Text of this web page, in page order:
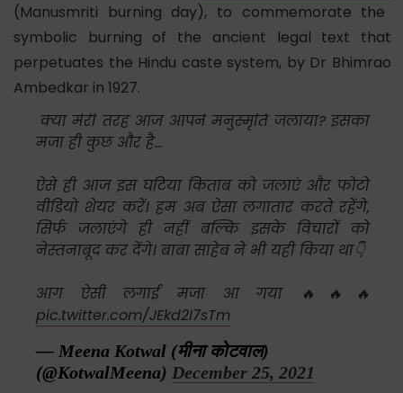
(Manusmriti burning day), to commemorate the
symbolic burning of the ancient legal text that
perpetuates the Hindu caste system, by Dr Bhimrao
Ambedkar in 1927.
क्या मेरी तरह आज आपने मनुस्मृति जलाया? इसका
मजा ही कुछ और है...
ऐसे ही आज इस घटिया किताब को जलाएं और फोटो
वीडियो शेयर करें। हम अब ऐसा लगातार करते रहेंगे,
सिर्फ जलाएंगे ही नहीं बल्कि इसके विचारों को
नेस्तनाबूद कर देंगे। बाबा साहेब ने भी यही किया था👇
आग ऐसी लगाई मजा आ गया 🔥🔥🔥
pic.twitter.com/JEkd2I7sTm
— Meena Kotwal (मीना कोटवाल)
(@KotwalMeena) December 25, 2021